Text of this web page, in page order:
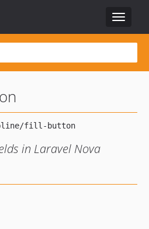
Toggle
in Laravel Nova